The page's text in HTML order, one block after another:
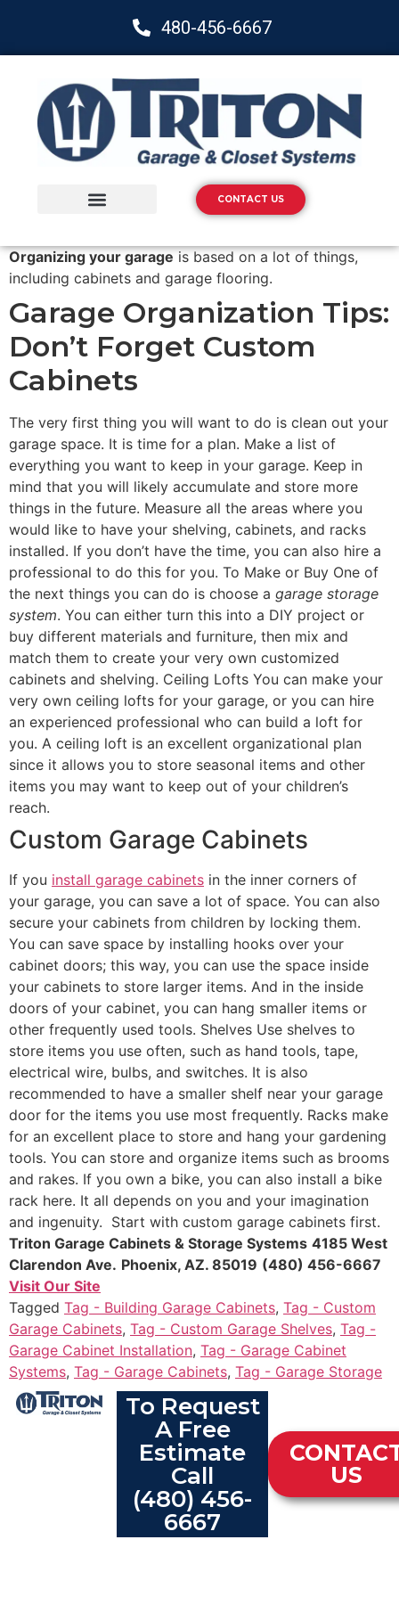
480-456-6667
CONTACT US
Organizing your garage is based on a lot of things,
including cabinets and garage flooring.
Garage Organization Tips:
Don’t Forget Custom
Cabinets
The very first thing you will want to do is clean out your
garage space. It is time for a plan. Make a list of
everything you want to keep in your garage. Keep in
mind that you will likely accumulate and store more
things in the future. Measure all the areas where you
would like to have your shelving, cabinets, and racks
installed. If you don’t have the time, you can also hire a
professional to do this for you. To Make or Buy One of
the next things you can do is choose a garage storage
system. You can either turn this into a DIY project or
buy different materials and furniture, then mix and
match them to create your very own customized
cabinets and shelving. Ceiling Lofts You can make your
very own ceiling lofts for your garage, or you can hire
an experienced professional who can build a loft for
you. A ceiling loft is an excellent organizational plan
since it allows you to store seasonal items and other
items you may want to keep out of your children’s
reach.
Custom Garage Cabinets
If you install garage cabinets in the inner corners of
your garage, you can save a lot of space. You can also
secure your cabinets from children by locking them.
You can save space by installing hooks over your
cabinet doors; this way, you can use the space inside
your cabinets to store larger items. And in the inside
doors of your cabinet, you can hang smaller items or
other frequently used tools. Shelves Use shelves to
store items you use often, such as hand tools, tape,
electrical wire, bulbs, and switches. It is also
recommended to have a smaller shelf near your garage
door for the items you use most frequently. Racks make
for an excellent place to store and hang your gardening
tools. You can store and organize items such as brooms
and rakes. If you own a bike, you can also install a bike
rack here. It all depends on you and your imagination
and ingenuity. Start with custom garage cabinets first.
Triton Garage Cabinets & Storage Systems 4185 West
Clarendon Ave. Phoenix, AZ. 85019 (480) 456-6667
Visit Our Site
Tagged Tag - Building Garage Cabinets, Tag - Custom
Garage Cabinets, Tag - Custom Garage Shelves, Tag -
Garage Cabinet Installation, Tag - Garage Cabinet
Systems, Tag - Garage Cabinets, Tag - Garage Storage
To Request
A Free
Estimate
Call
(480) 456-
6667
US